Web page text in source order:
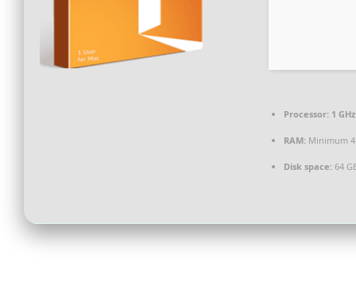
Processor: 1
RAM: Minimum 4
Disk space: 64